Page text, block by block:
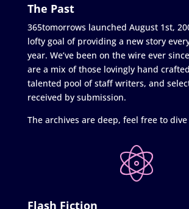
The Past
365tomorrows launched August 1st,
lofty goal of providing a new story
year. We’ve been on the wire ever
are a mix of those lovingly hand
talented pool of staff writers, and
received by submission.
The archives are deep, feel free to
Flash Fiction